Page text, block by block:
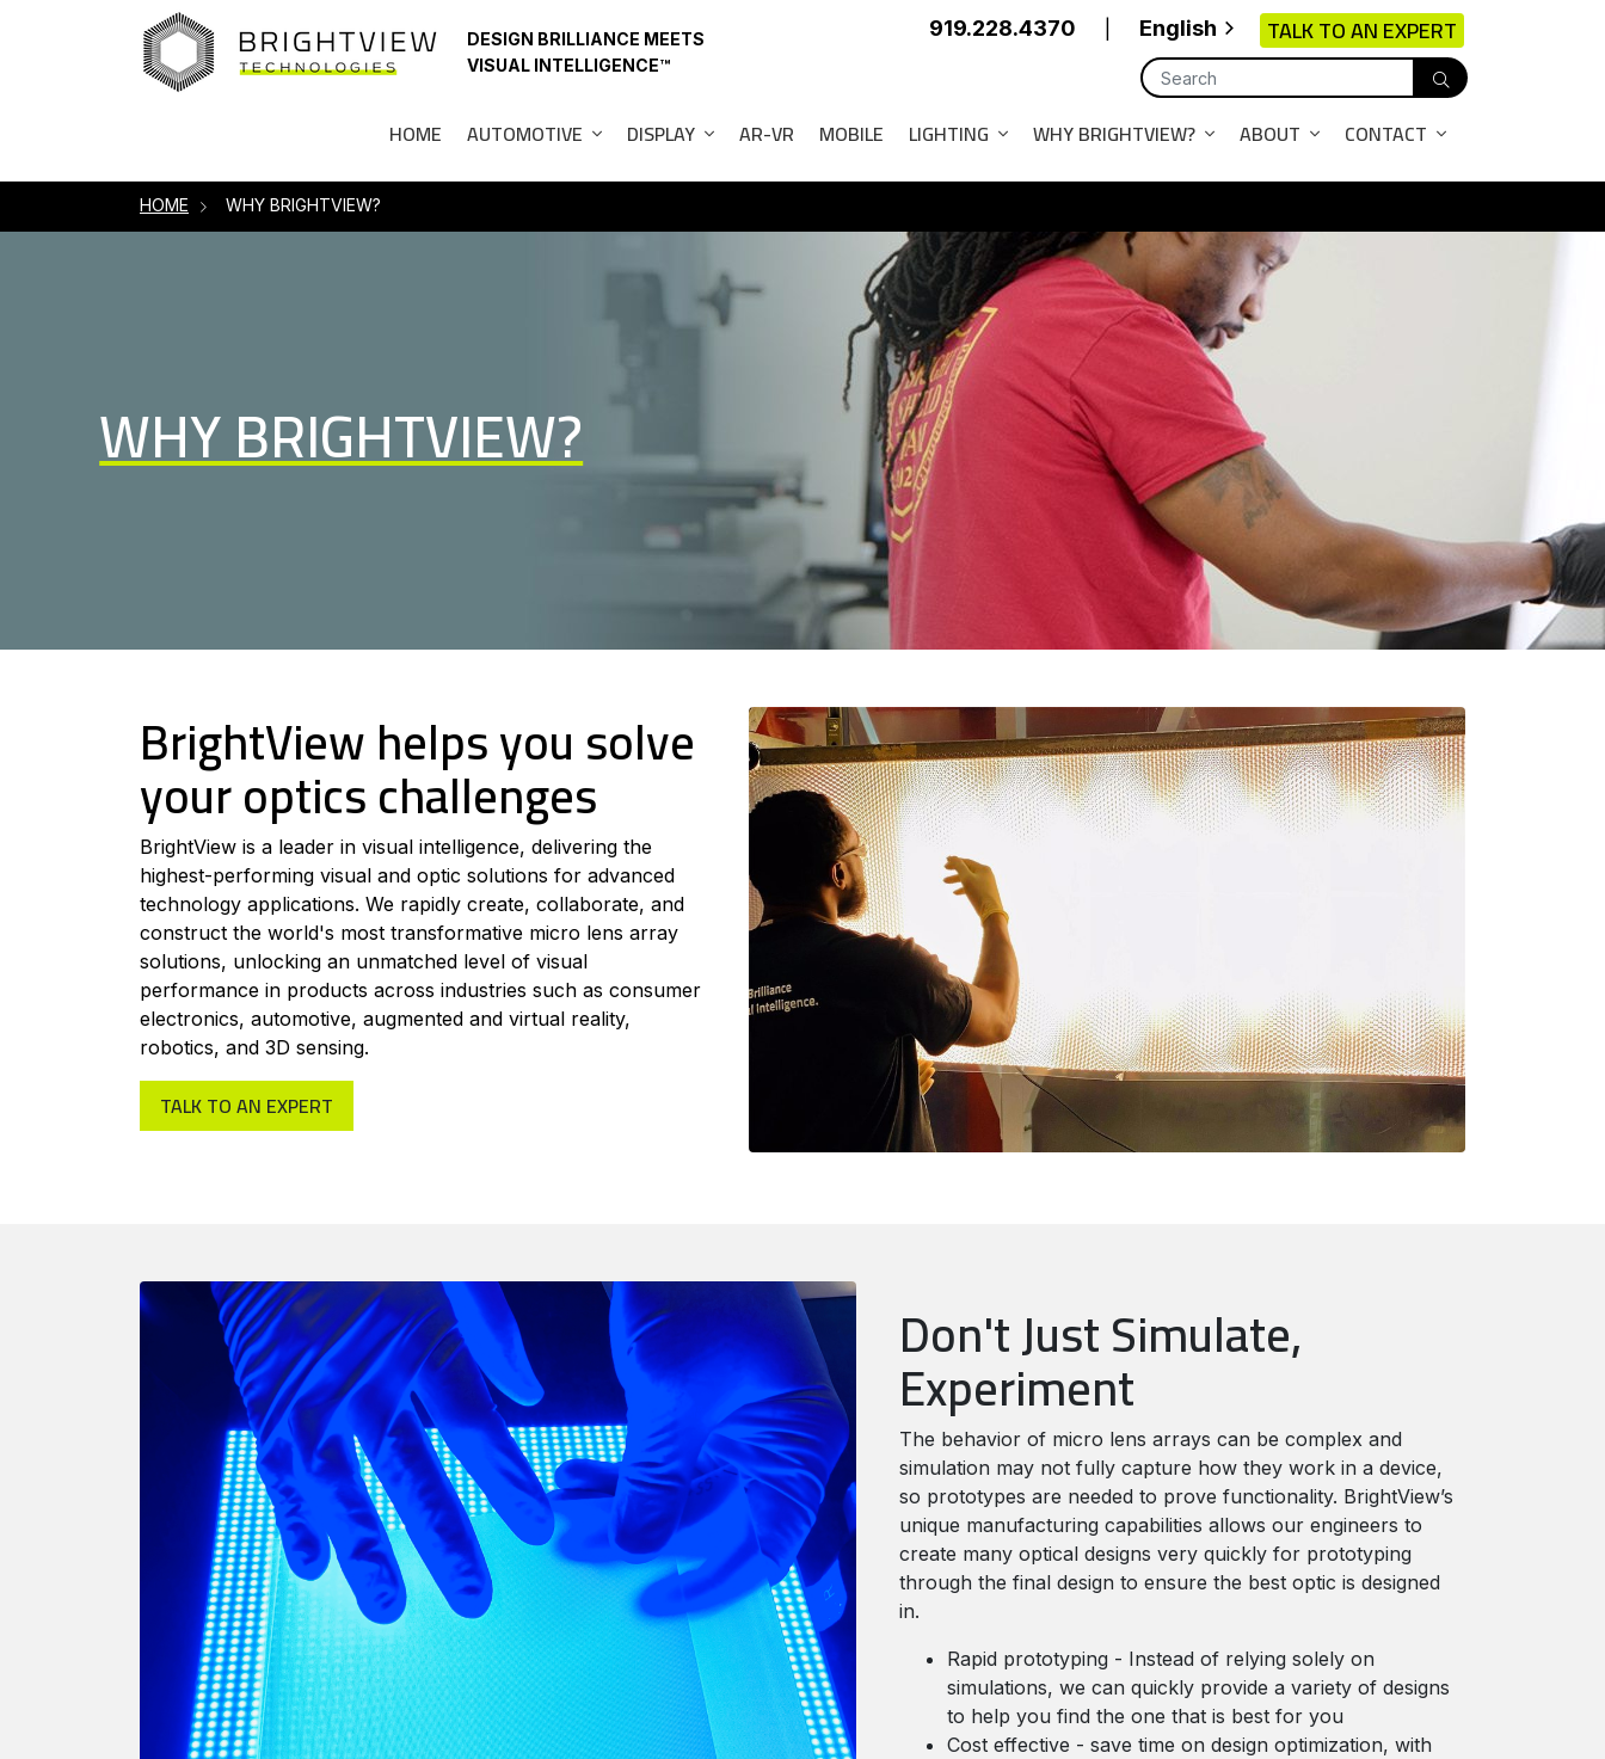
HOME
DESIGN BRILLIANCE MEETS
VISUAL INTELLIGENCE™
HOME AUTOMOTIVE DISPLAY AR-VR MOBILE LIGHTING WHY BRIGHTVIEW? ABOUT CONTACT
919.228.4370 English TALK TO AN EXPERT
HOME WHY BRIGHTVIEW?
WHY BRIGHTVIEW?
BrightView helps you solve
your optics challenges
BrightView is a leader in visual intelligence, delivering the
highest-performing visual and optic solutions for advanced
technology applications. We rapidly create, collaborate, and
construct the world's most transformative micro lens array
solutions, unlocking an unmatched level of visual
performance in products across industries such as consumer
electronics, automotive, augmented and virtual reality,
robotics, and 3D sensing.
TALK TO AN EXPERT
Don't Just Simulate,
Experiment
The behavior of micro lens arrays can be complex and
simulation may not fully capture how they work in a device,
so prototypes are needed to prove functionality. BrightView’s
unique manufacturing capabilities allows our engineers to
create many optical designs very quickly for prototyping
through the final design to ensure the best optic is designed
in.
Rapid prototyping - Instead of relying solely on
simulations, we can quickly provide a variety of designs
to help you find the one that is best for you
Cost effective - save time on design optimization, with